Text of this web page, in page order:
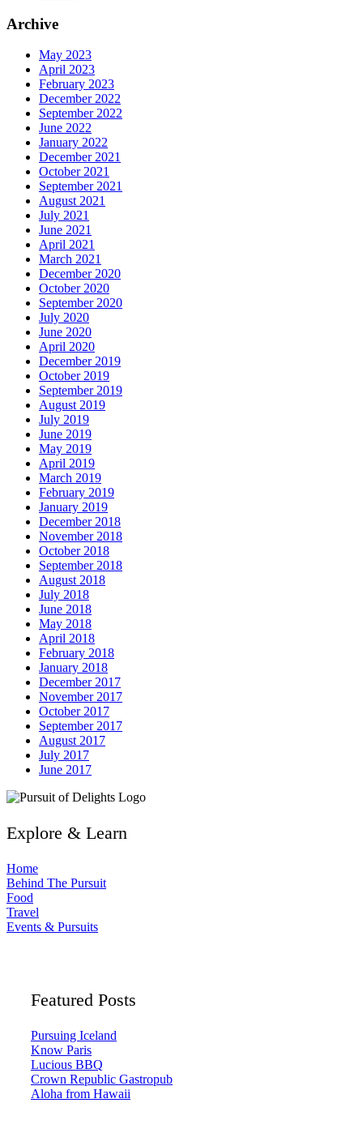
Archive
May 2023
April 2023
February 2023
December 2022
September 2022
June 2022
January 2022
December 2021
October 2021
September 2021
August 2021
July 2021
June 2021
April 2021
March 2021
December 2020
October 2020
September 2020
July 2020
June 2020
April 2020
December 2019
October 2019
September 2019
August 2019
July 2019
June 2019
May 2019
April 2019
March 2019
February 2019
January 2019
December 2018
November 2018
October 2018
September 2018
August 2018
July 2018
June 2018
May 2018
April 2018
February 2018
January 2018
December 2017
November 2017
October 2017
September 2017
August 2017
July 2017
June 2017
Explore & Learn
Home
Behind The Pursuit
Food
Travel
Events & Pursuits
Featured Posts
Pursuing Iceland
Know Paris
Lucious BBQ
Crown Republic Gastropub
Aloha from Hawaii